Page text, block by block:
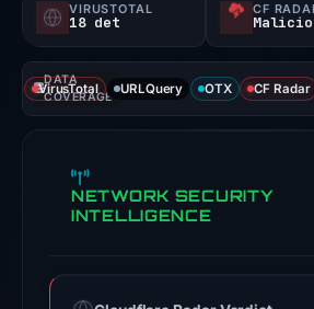
probability).
Threat
signals:
95
VirusTotal
VIRUSTOTAL
18 det
CF
DATA
COVERAGE
VirusTotal URLQuery OTX CF Radar
NETWORK SECURITY
INTELLIGENCE